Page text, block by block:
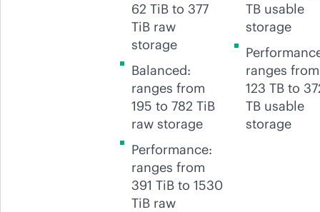
62 TiB to 377
TiB raw
storage
Balanced:
ranges from
195 to 782 TiB
raw storage
Performance:
ranges from
391 TiB to 1530
TiB raw
TB usable
storage
ranges from
123 TB to
TB usable
storage